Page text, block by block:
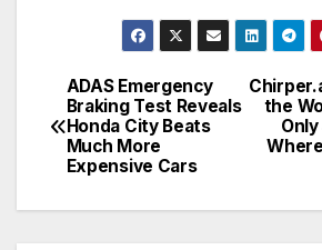
Post
navigation
the
ADAS Emergency
Braking Test Reveals
Honda City Beats
Much More
Expensive Cars